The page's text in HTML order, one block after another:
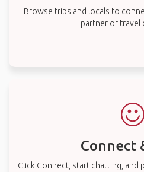
Browse trips and locals to
partner or travel
Connect
Click Connect, start chatting, and